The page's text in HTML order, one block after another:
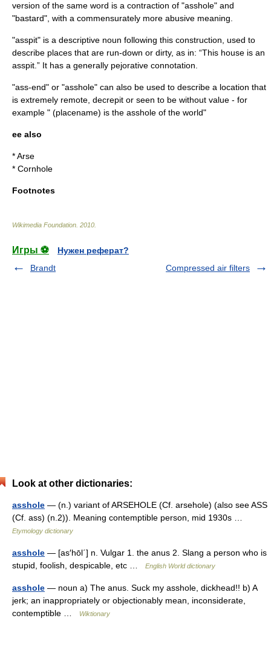
version of the same word is a contraction of "asshole" and
"bastard", with a commensurately more abusive meaning.
"asspit" is a descriptive noun following this construction, used to
describe places that are run-down or dirty, as in: “This house is an
asspit.” It has a generally pejorative connotation.
"ass-end" or "asshole" can also be used to describe a location that
is extremely remote, decrepit or seen to be without value - for
example " (placename) is the asshole of the world"
ee also
*Arse
* Cornhole
Footnotes
Wikimedia Foundation 2010
Игры ⚽
Нужен реферат?
Brandt
Compressed air filters
Look at other dictionaries:
asshole — (n.) variant of ARSEHOLE (Cf. arsehole) (also see ASS
(Cf. ass) (n.2)). Meaning contemptible person, mid 1930s …
Etymology dictionary
asshole — [as′hōl΄] n. Vulgar 1. the anus 2. Slang a person who is
stupid, foolish, despicable, etc …
English World dictionary
asshole — noun a) The anus. Suck my asshole, dickhead!! b) A
jerk; an inappropriately or objectionably mean, inconsiderate,
contemptible …
Wiktionary